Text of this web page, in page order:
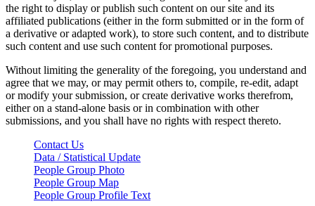
the right to display or publish such content on our site and its
affiliated publications (either in the form submitted or in the form of
a derivative or adapted work), to store such content, and to distribute
such content and use such content for promotional purposes.
Without limiting the generality of the foregoing, you understand and
agree that we may, or may permit others to, compile, re-edit, adapt
or modify your submission, or create derivative works therefrom,
either on a stand-alone basis or in combination with other
submissions, and you shall have no rights with respect thereto.
Contact Us
Data / Statistical Update
People Group Photo
People Group Map
People Group Profile Text